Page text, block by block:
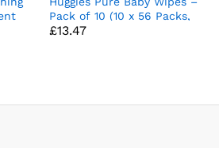
Pack of 10 (10 x 56 Packs,
Total 560 Wipes)
£13.47